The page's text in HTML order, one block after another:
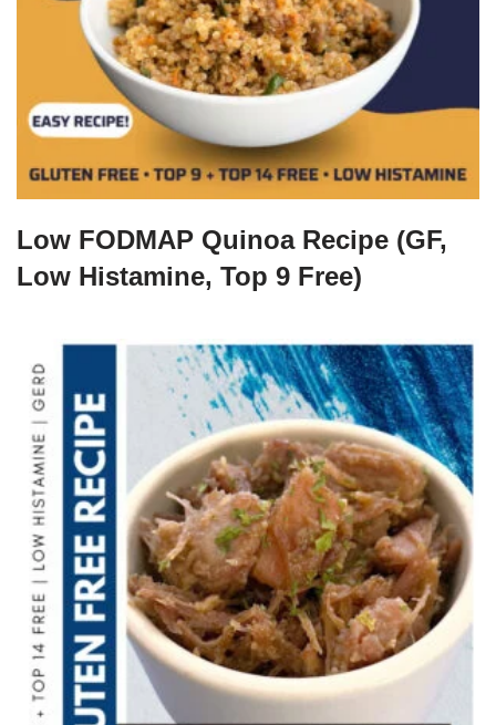
Low FODMAP Quinoa Recipe (GF,
Low Histamine, Top 9 Free)